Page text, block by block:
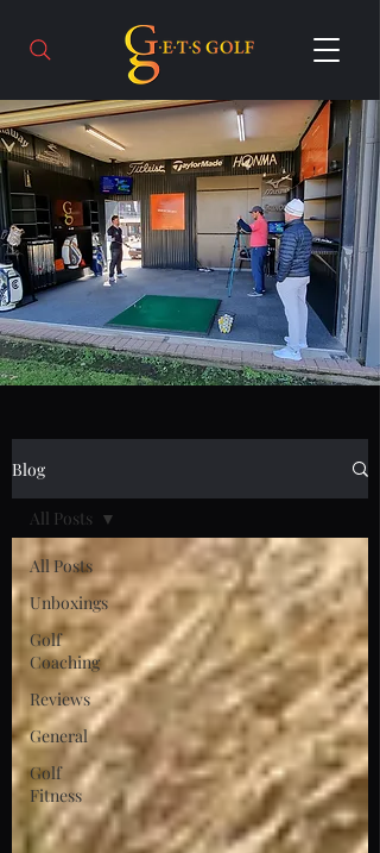
Blog
All Posts
Unboxings
Golf
Coaching
Reviews
General
Golf
Fitness
All Posts